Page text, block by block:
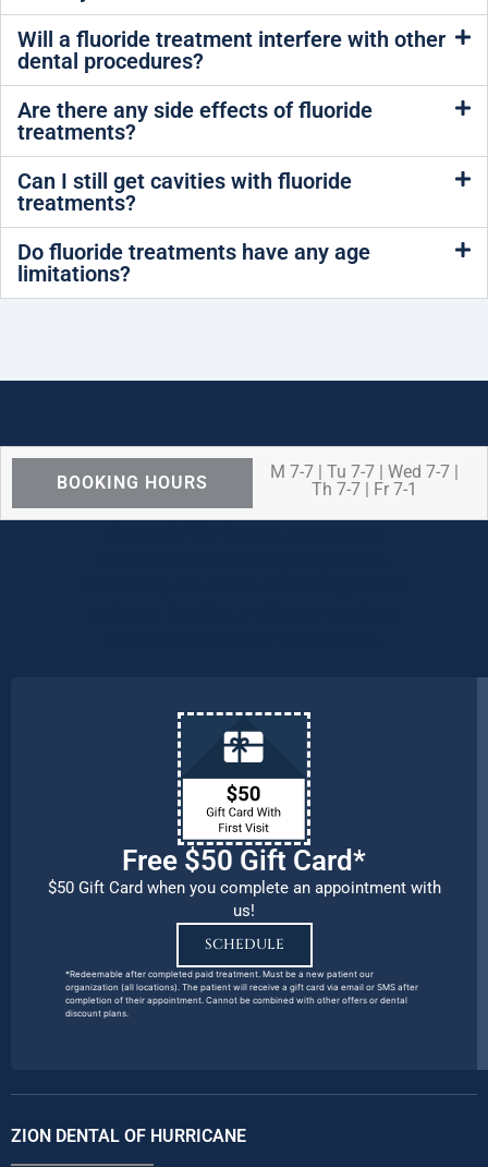
Will a fluoride treatment interfere with other
dental procedures?
Are there any side effects of fluoride
treatments?
Can I still get cavities with fluoride
treatments?
Do fluoride treatments have any age
limitations?
BOOKING HOURS
M 7-7 | Tu 7-7 | Wed 7-7 |
Th 7-7 | Fr 7-1
Free $50 Gift Card*
$50 Gift Card when you complete an appointment with
us!
SCHEDULE
*Redeemable after completed paid treatment. Must be a new patient our
organization (all locations). The patient will receive a gift card via email or SMS after
completion of their appointment. Cannot be combined with other offers or dental
discount plans.
ZION DENTAL OF HURRICANE